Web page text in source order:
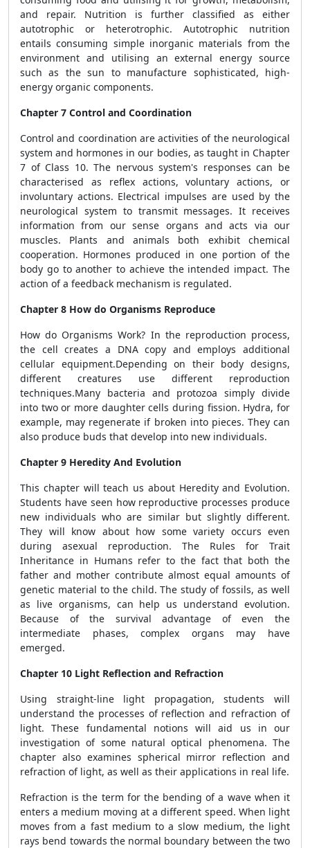
and repair. Nutrition is further classified as either
autotrophic or heterotrophic. Autotrophic nutrition
entails consuming simple inorganic materials from the
environment and utilising an external energy source
such as the sun to manufacture sophisticated, high-
energy organic components.
Chapter 7 Control and Coordination
Control and coordination are activities of the neurological
system and hormones in our bodies, as taught in Chapter
7 of Class 10. The nervous system's responses can be
characterised as reflex actions, voluntary actions, or
involuntary actions. Electrical impulses are used by the
neurological system to transmit messages. It receives
information from our sense organs and acts via our
muscles. Plants and animals both exhibit chemical
cooperation. Hormones produced in one portion of the
body go to another to achieve the intended impact. The
action of a feedback mechanism is regulated.
Chapter 8 How do Organisms Reproduce
How do Organisms Work? In the reproduction process,
the cell creates a DNA copy and employs additional
cellular equipment.Depending on their body designs,
different creatures use different reproduction
techniques.Many bacteria and protozoa simply divide
into two or more daughter cells during fission. Hydra, for
example, may regenerate if broken into pieces. They can
also produce buds that develop into new individuals.
Chapter 9 Heredity And Evolution
This chapter will teach us about Heredity and Evolution.
Students have seen how reproductive processes produce
new individuals who are similar but slightly different.
They will know about how some variety occurs even
during asexual reproduction. The Rules for Trait
Inheritance in Humans refer to the fact that both the
father and mother contribute almost equal amounts of
genetic material to the child. The study of fossils, as well
as live organisms, can help us understand evolution.
Because of the survival advantage of even the
intermediate phases, complex organs may have
emerged.
Chapter 10 Light Reflection and Refraction
Using straight-line light propagation, students will
understand the processes of reflection and refraction of
light. These fundamental notions will aid us in our
investigation of some natural optical phenomena. The
chapter also examines spherical mirror reflection and
refraction of light, as well as their applications in real life.
Refraction is the term for the bending of a wave when it
enters a medium moving at a different speed. When light
moves from a fast medium to a slow medium, the light
rays bend towards the normal boundary between the two